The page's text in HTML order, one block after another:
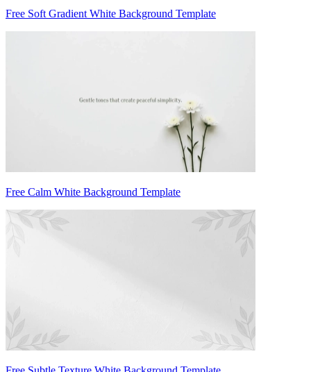
Free Soft Gradient White Background Template
Free Calm White Background Template